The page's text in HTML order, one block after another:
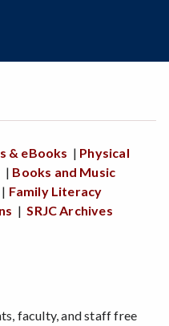
& eBooks | Physical
| Books and Music
| Family Literacy
|SRJC Archives
faculty, and staff free